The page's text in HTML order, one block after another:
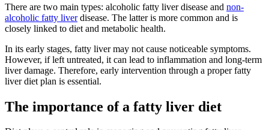
There are two main types: alcoholic fatty liver disease and non-
alcoholic fatty liverdisease. The latter is more common and is
closely linked to diet and metabolic health.
In its early stages, fatty liver may not cause noticeable symptoms.
However, if left untreated, it can lead to inflammation and long-term
liver damage. Therefore, early intervention through a proper fatty
liver diet plan is essential.
The importance of a fatty liver diet